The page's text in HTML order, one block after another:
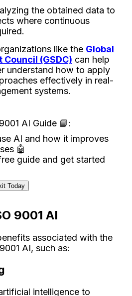
the obtained data to
where continuous
like the Global
(GSDC) can help
understand how to apply
effectively in real-
systems.
AI Guide 📘:
AI and how it improves
🤖
guide and get started
Today
9001 AI
associated with the
AI, such as:
intelligence to